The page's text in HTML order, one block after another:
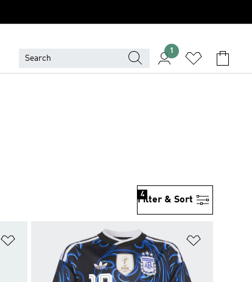
1
Filter & Sort
4